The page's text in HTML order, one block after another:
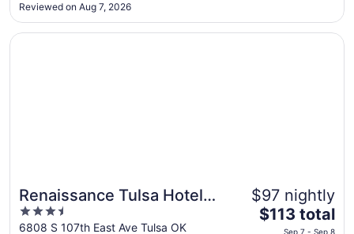
23
Reviewed on Aug 7, 2026
Renaissance Tulsa Hotel &
Convention Center
3.5
out
6808 S 107th East Ave Tulsa OK
$97 nightly
The
price
$113 total
Sep 7 - Sep 8
Opens in a new window
Renaissance Tulsa Hotel & Convention Center